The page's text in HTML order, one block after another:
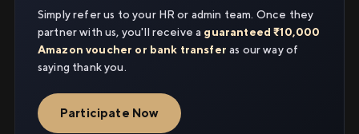
Simply refer us to your HR or admin team. Once they
partner with us, you'll receive a guaranteed ₹10,000
Amazon voucher or bank transfer as our way of
saying thank you.
Participate Now